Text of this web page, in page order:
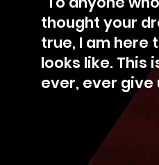
thought your
true, I am here
looks like. This
ever, ever give
-